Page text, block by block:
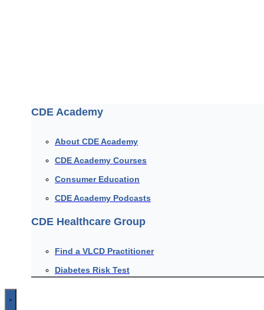
CDE Academy
About CDE Academy
CDE Academy Courses
Consumer Education
CDE Academy Podcasts
CDE Healthcare Group
Find a VLCD Practitioner
Diabetes Risk Test